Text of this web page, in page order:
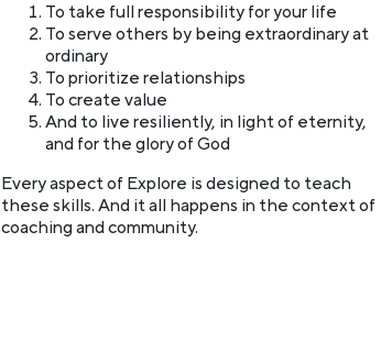
To take full responsibility for your life
To serve others by being extraordinary at
ordinary
To prioritize relationships
To create value
And to live resiliently, in light of eternity,
and for the glory of God
Every aspect of Explore is designed to teach
these skills. And it all happens in the context of
coaching and community.